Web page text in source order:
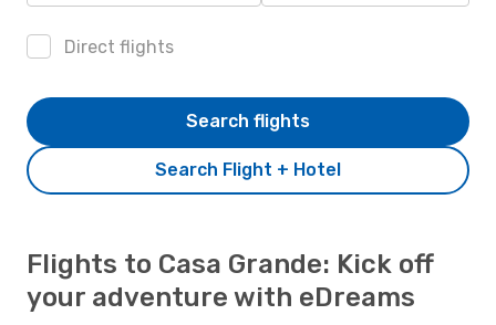
Direct flights
Search Flight + Hotel
Search flights
Flights to Casa Grande: Kick off
your adventure with eDreams